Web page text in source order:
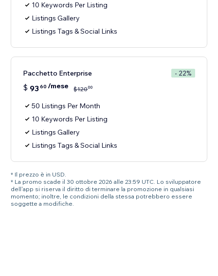
10 Keywords Per Listing
Listings Gallery
Listings Tags & Social Links
Pacchetto Enterprise - 22%
$ 9360 /mese $12000
50 Listings Per Month
10 Keywords Per Listing
Listings Gallery
Listings Tags & Social Links
* Il prezzo è in USD.
* La promo scade il 30 ottobre 2026 alle 23:59 UTC. Lo sviluppatore
dell'app si riserva il diritto di terminare la promozione in qualsiasi
momento; inoltre, le condizioni della stessa potrebbero essere
soggette a modifiche.